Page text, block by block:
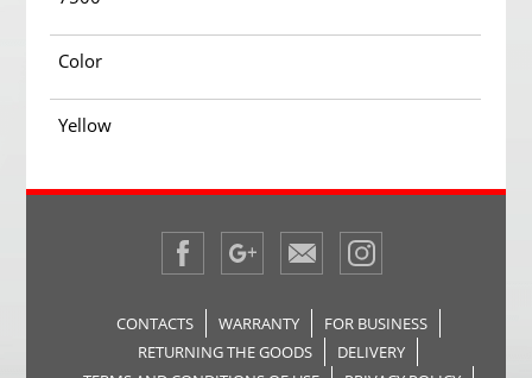
Color
Yellow
CONTACTS WARRANTY
FOR BUSINESS
RETURNING THE GOODS
DELIVERY